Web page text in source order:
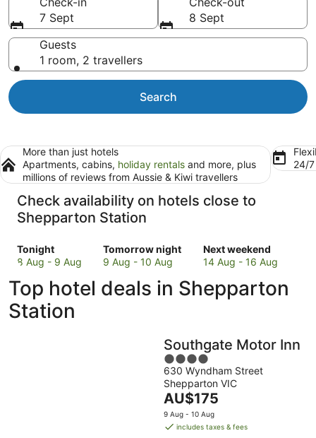
7 Sept
8 Sept
Guests
1 room, 2 travellers
Search
More than just hotels
Apartments, cabins, holiday rentals and more, plus
millions of reviews from Aussie & Kiwi travellers
24/
Check availability on hotels close to
Shepparton Station
Tonight
Check
prices
to
Shepparton
Station
8 Aug - 9 Aug
Tomorrow night
Check
prices
to
9 Aug - 10 Aug
Next weekend
Check
prices
to
Shepparton
next
weekend,
14
Aug
-
16
Aug
14 Aug - 16 Aug
Top hotel deals in Shepparton
Station
Southgate Motor Inn
4
out
of
5
630 Wyndham Street
Shepparton VIC
The
price
is
AU$175
9 Aug - 10 Aug
includes taxes & fees